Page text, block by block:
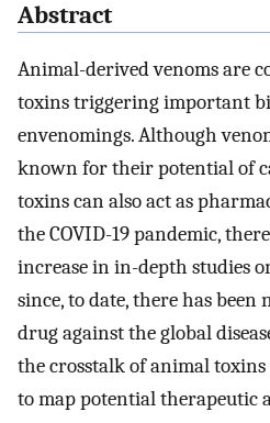
Abstract
Animal-derived venoms are
toxins triggering important
envenomings. Although
known for their potential of
toxins can also act as
the COVID-19 pandemic,
increase in in-depth studies
since, to date, there has been
drug against the global
the crosstalk of animal toxins
to map potential therapeutic